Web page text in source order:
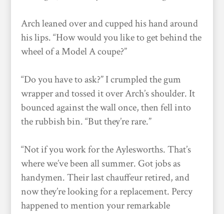
Arch leaned over and cupped his hand around
his lips. “How would you like to get behind the
wheel of a Model A coupe?”
“Do you have to ask?” I crumpled the gum
wrapper and tossed it over Arch’s shoulder. It
bounced against the wall once, then fell into
the rubbish bin. “But they’re rare.”
“Not if you work for the Aylesworths. That’s
where we’ve been all summer. Got jobs as
handymen. Their last chauffeur retired, and
now they’re looking for a replacement. Percy
happened to mention your remarkable